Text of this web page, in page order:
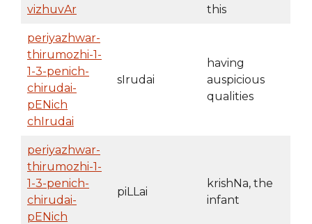
vizhuvAr
this
periyazhwar-
thirumozhi-1-
1-3-penich-
chirudai-
pENich
chIrudai
sIrudai
having
auspicious
qualities
periyazhwar-
thirumozhi-1-
1-3-penich-
chirudai-
pENich
piLLai
krishNa, the
infant